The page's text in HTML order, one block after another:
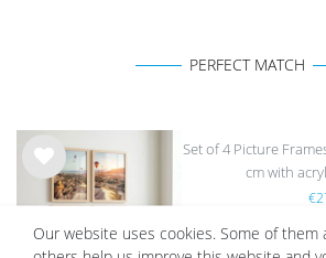
PERFECT MATCH
Wis
h
Set of 4 Picture
cm with
Our website uses cookies. Some of them